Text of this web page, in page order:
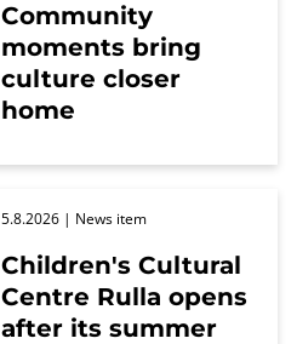
Community
moments bring
culture closer
home
Children's Cultural
Centre Rulla opens
after its summer
5.8.2026 | News item